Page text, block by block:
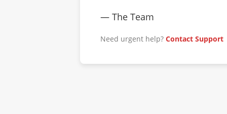
— The Team
Need urgent help? Contact Support